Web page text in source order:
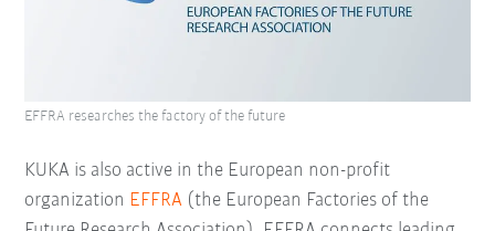
KUKA is also active in the European non-profit
organization EFFRA (the European Factories of the
EFFRA researches the factory of the future